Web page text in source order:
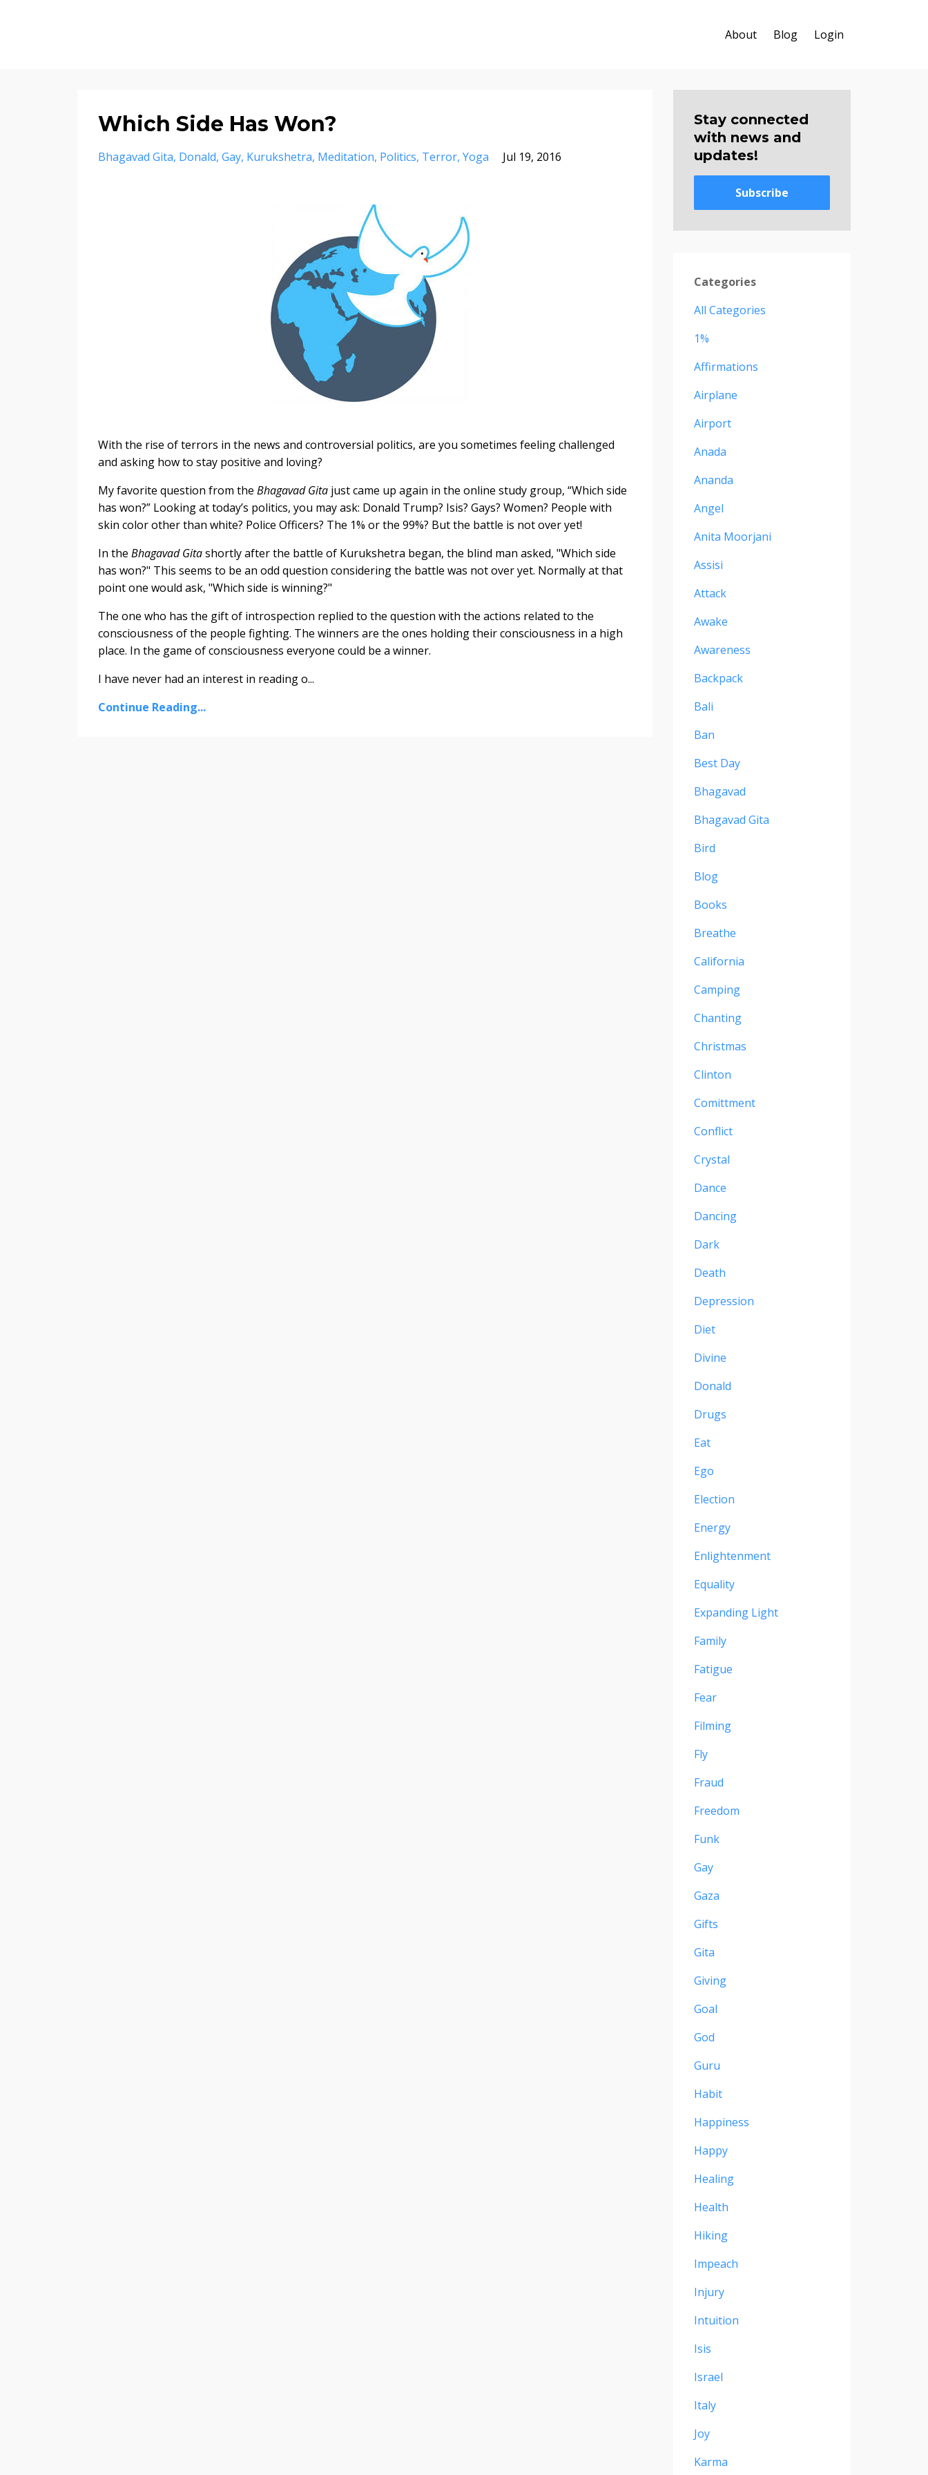
About Blog Login
Which Side Has Won?
Bhagavad Gita Donald Gay Kurukshetra Meditation Politics Terror Yoga Jul 19, 2016
With the rise of terrors in the news and controversial politics, are you sometimes feeling challenged
and asking how to stay positive and loving?
My favorite question from the Bhagavad Gita just came up again in the online study group, “Which side
has won?” Looking at today’s politics, you may ask: Donald Trump? Isis? Gays? Women? People with
skin color other than white? Police Officers? The 1% or the 99%? But the battle is not over yet!
In the Bhagavad Gitashortly after the battle of Kurukshetra began, the blind man asked, "Which side
has won?" This seems to be an odd question considering the battle was not over yet. Normally at that
point one would ask, "Which side is winning?"
The one who has the gift of introspection replied to the question with the actions related to the
consciousness of the people fighting. The winners are the ones holding their consciousness in a high
place. In the game of consciousness everyone could be a winner.
I have never had an interest in reading o...
Continue Reading...
Stay connected
with news and
updates!
Subscribe
Categories
All Categories
1%
Affirmations
Airplane
Airport
Anada
Ananda
Angel
Anita Moorjani
Assisi
Attack
Awake
Awareness
Backpack
Bali
Ban
Best Day
Bhagavad
Bhagavad Gita
Bird
Blog
Books
Breathe
California
Camping
Chanting
Christmas
Clinton
Comittment
Conflict
Crystal
Dance
Dancing
Dark
Death
Depression
Diet
Divine
Donald
Drugs
Eat
Ego
Election
Energy
Enlightenment
Equality
Expanding Light
Family
Fatigue
Fear
Filming
Fly
Fraud
Freedom
Funk
Gay
Gaza
Gifts
Gita
Giving
Goal
God
Guru
Habit
Happiness
Happy
Healing
Health
Hiking
Impeach
Injury
Intuition
Isis
Israel
Italy
Joy
Karma